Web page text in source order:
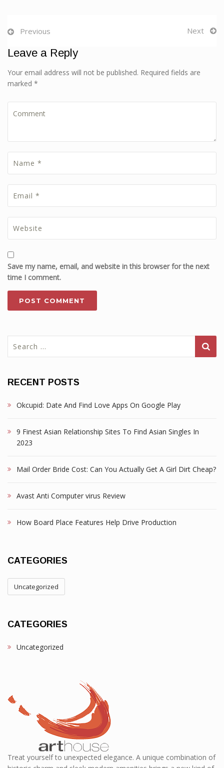
Previous Next
Leave a Reply
Your email address will not be published. Required fields are
marked *
Save my name, email, and website in this browser for the next
time I comment.
for:
RECENT POSTS
Okcupid: Date And Find Love Apps On Google Play
9 Finest Asian Relationship Sites To Find Asian Singles In
2023
Mail Order Bride Cost: Can You Actually Get A Girl Dirt Cheap?
Avast Anti Computer virus Review
How Board Place Features Help Drive Production
CATEGORIES
Uncategorized
CATEGORIES
Uncategorized
Treat yourself to unexpected elegance. A unique combination of